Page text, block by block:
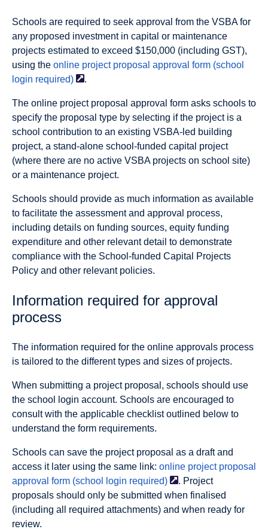
Schools are required to seek approval from the VSBA for
any proposed investment in capital or maintenance
projects estimated to exceed $150,000 (including GST),
using the online project proposal approval form (school
login required) .
The online project proposal approval form asks schools to
specify the proposal type by selecting if the project is a
school contribution to an existing VSBA-led building
project, a stand-alone school-funded capital project
(where there are no active VSBA projects on school site)
or a maintenance project.
Schools should provide as much information as available
to facilitate the assessment and approval process,
including details on funding sources, equity funding
expenditure and other relevant detail to demonstrate
compliance with the School-funded Capital Projects
Policy and other relevant policies.
Information required for approval
process
The information required for the online approvals process
is tailored to the different types and sizes of projects.
When submitting a project proposal, schools should use
the school login account. Schools are encouraged to
consult with the applicable checklist outlined below to
understand the form requirements.
Schools can save the project proposal as a draft and
access it later using the same link: online project proposal
approval form (school login required)
. Project
proposals should only be submitted when finalised
(including all required attachments) and when ready for
review.